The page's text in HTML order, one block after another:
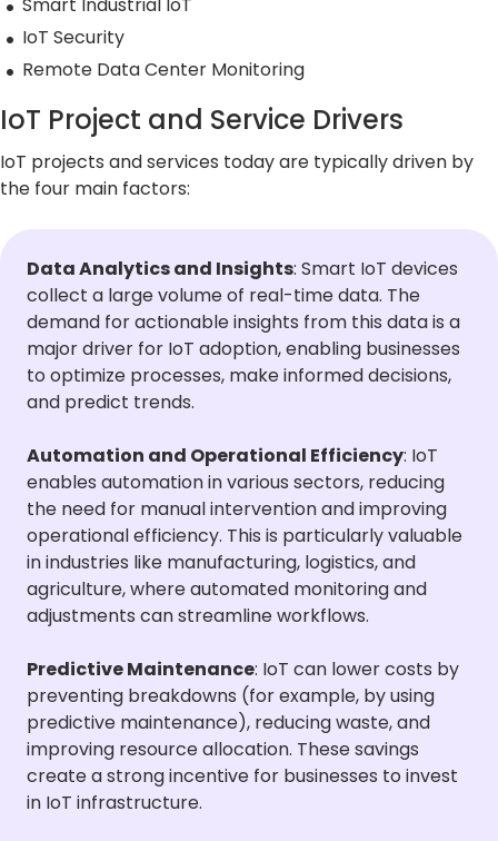
Use Cases
All Topics
5G Network
Technology
Use Cases
All Topics
IoT Security
Remote Data Center Monitoring
IoT Project and Service Drivers
IoT projects and services today are typically driven by
the four main factors:
Data Analytics and Insights: Smart IoT devices
collect a large volume of real-time data. The
demand for actionable insights from this data is a
major driver for IoT adoption, enabling businesses
to optimize processes, make informed decisions,
and predict trends.
Automation and Operational Efficiency: IoT
enables automation in various sectors, reducing
the need for manual intervention and improving
operational efficiency. This is particularly valuable
in industries like manufacturing, logistics, and
agriculture, where automated monitoring and
adjustments can streamline workflows.
Predictive Maintenance: IoT can lower costs by
preventing breakdowns (for example, by using
predictive maintenance), reducing waste, and
improving resource allocation. These savings
create a strong incentive for businesses to invest
in IoT infrastructure.